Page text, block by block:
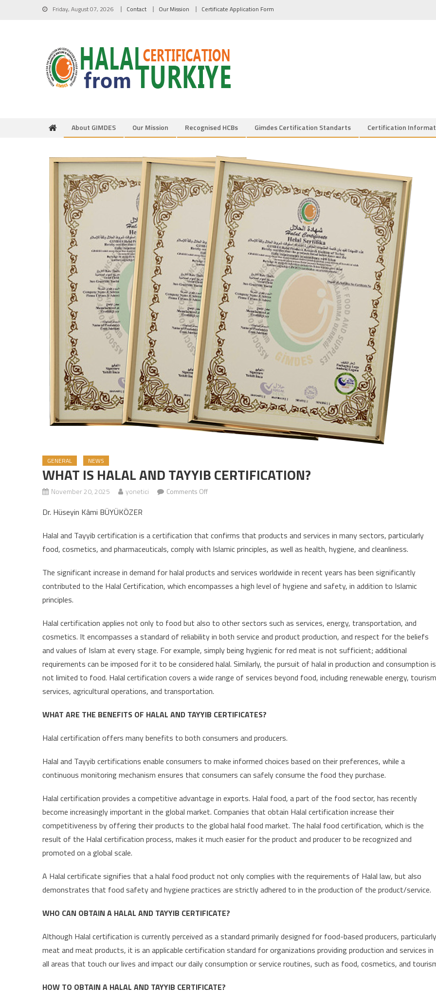
Skip to content Friday, August 07, 2026 Contact Our Mission Certificate Application Form
About GIMDES Our Mission Recognised HCBs Gimdes Certification Standarts Certification
GENERAL NEWS
WHAT IS HALAL AND TAYYIB CERTIFICATION?
November 20, 2025 yonetici Comments Off
Dr. Hüseyin Kâmi BÜYÜKÖZER
Halal and Tayyib certification is a certification that confirms that products and services in many sectors, particularly
food, cosmetics, and pharmaceuticals, comply with Islamic principles, as well as health, hygiene, and cleanliness.
The significant increase in demand for halal products and services worldwide in recent years has been significantly
contributed to the Halal Certification, which encompasses a high level of hygiene and safety, in addition to Islamic
principles.
Halal certification applies not only to food but also to other sectors such as services, energy, transportation, and
cosmetics. It encompasses a standard of reliability in both service and product production, and respect for the beliefs
and values ​​of Islam at every stage. For example, simply being hygienic for red meat is not sufficient; additional
requirements can be imposed for it to be considered halal. Similarly, the pursuit of halal in production and consumption is
not limited to food. Halal certification covers a wide range of services beyond food, including renewable energy, tourism
services, agricultural operations, and transportation.
WHAT ARE THE BENEFITS OF HALAL AND TAYYIB CERTIFICATES?
Halal certification offers many benefits to both consumers and producers.
Halal and Tayyib certifications enable consumers to make informed choices based on their preferences, while a
continuous monitoring mechanism ensures that consumers can safely consume the food they purchase.
Halal certification provides a competitive advantage in exports. Halal food, a part of the food sector, has recently
become increasingly important in the global market. Companies that obtain Halal certification increase their
competitiveness by offering their products to the global halal food market. The halal food certification, which is the
result of the Halal certification process, makes it much easier for the product and producer to be recognized and
promoted on a global scale.
A Halal certificate signifies that a halal food product not only complies with the requirements of Halal law, but also
demonstrates that food safety and hygiene practices are strictly adhered to in the production of the product/service.
WHO CAN OBTAIN A HALAL AND TAYYIB CERTIFICATE?
Although Halal certification is currently perceived as a standard primarily designed for food-based producers, particularly
meat and meat products, it is an applicable certification standard for organizations providing production and services in
all areas that touch our lives and impact our daily consumption or service routines, such as food, cosmetics, and
HOW TO OBTAIN A HALAL AND TAYYIB CERTIFICATE?